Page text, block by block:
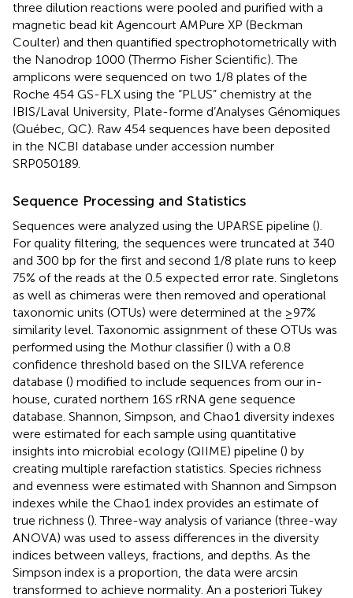
three dilution reactions were pooled and purified with a
magnetic bead kit Agencourt AMPure XP (Beckman
Coulter) and then quantified spectrophotometrically with
the Nanodrop 1000 (Thermo Fisher Scientific). The
amplicons were sequenced on two 1/8 plates of the
Roche 454 GS-FLX using the “PLUS” chemistry at the
IBIS/Laval University, Plate-forme d’Analyses Génomiques
(Québec, QC). Raw 454 sequences have been deposited
in the NCBI database under accession number
SRP050189.
Sequence Processing and Statistics
Sequences were analyzed using the UPARSE pipeline ().
For quality filtering, the sequences were truncated at 340
and 300 bp for the first and second 1/8 plate runs to keep
75% of the reads at the 0.5 expected error rate. Singletons
as well as chimeras were then removed and operational
taxonomic units (OTUs) were determined at the ≥97%
similarity level. Taxonomic assignment of these OTUs was
performed using the Mothur classifier () with a 0.8
confidence threshold based on the SILVA reference
database () modified to include sequences from our in-
house, curated northern 16S rRNA gene sequence
database. Shannon, Simpson, and Chao1 diversity indexes
were estimated for each sample using quantitative
insights into microbial ecology (QIIME) pipeline () by
creating multiple rarefaction statistics. Species richness
and evenness were estimated with Shannon and Simpson
indexes while the Chao1 index provides an estimate of
true richness (). Three-way analysis of variance (three-way
ANOVA) was used to assess differences in the diversity
indices between valleys, fractions, and depths. As the
Simpson index is a proportion, the data were arcsin
transformed to achieve normality. An a posteriori Tukey